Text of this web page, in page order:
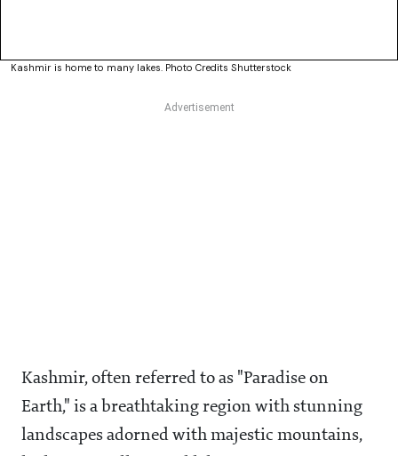
Kashmir is home to many lakes. Photo Credits Shutterstock
Kashmir, often referred to as "Paradise on
Earth," is a breathtaking region with stunning
landscapes adorned with majestic mountains,